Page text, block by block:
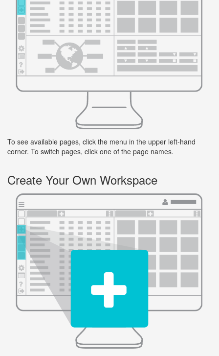
To see available pages, click the menu in the upper left-hand
corner. To switch pages, click one of the page names.
Create Your Own Workspace